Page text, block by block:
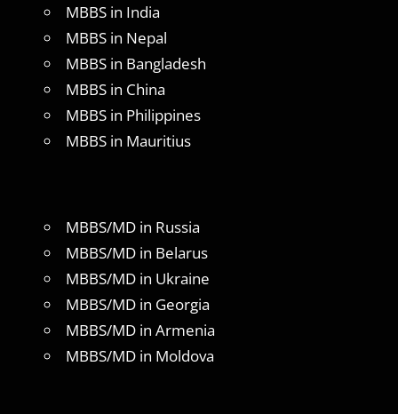
MBBS in India
MBBS in Nepal
MBBS in Bangladesh
MBBS in China
MBBS in Philippines
MBBS in Mauritius
MBBS/MD in Russia
MBBS/MD in Belarus
MBBS/MD in Ukraine
MBBS/MD in Georgia
MBBS/MD in Armenia
MBBS/MD in Moldova